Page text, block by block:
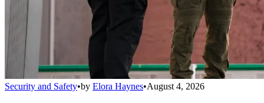
Security and Safety•by Elora Haynes•August 4, 2026